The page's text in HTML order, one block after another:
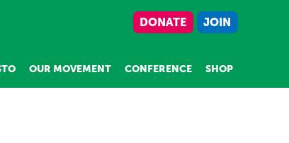
DONATE JOIN
OUR MOVEMENT CONFERENCE SHOP